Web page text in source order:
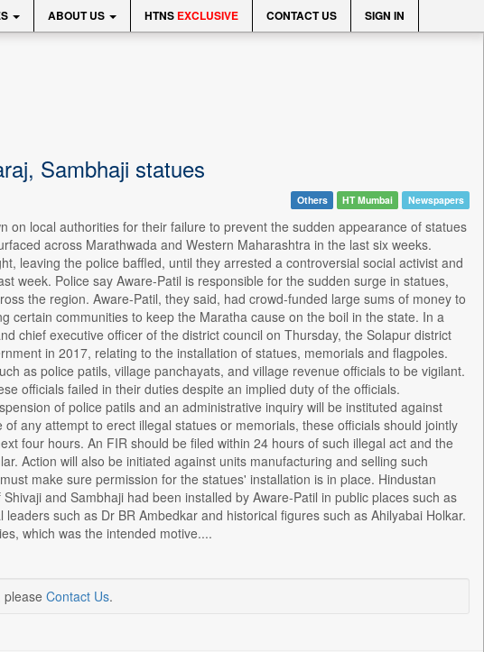
ABOUT US HTNS EXCLUSIVE CONTACT US SIGN IN
Sambhaji statues
Others HT Mumbai Newspapers
on local authorities for their failure to prevent the sudden appearance of statues
across Marathwada and Western Maharashtra in the last six weeks.
leaving the police baffled, until they arrested a controversial social activist and
week. Police say Aware-Patil is responsible for the sudden surge in statues,
the region. Aware-Patil, they said, had crowd-funded large sums of money to
certain communities to keep the Maratha cause on the boil in the state. In a
chief executive officer of the district council on Thursday, the Solapur district
in 2017, relating to the installation of statues, memorials and flagpoles.
as police patils, village panchayats, and village revenue officials to be vigilant.
officials failed in their duties despite an implied duty of the officials.
of police patils and an administrative inquiry will be instituted against
any attempt to erect illegal statues or memorials, these officials should jointly
four hours. An FIR should be filed within 24 hours of such illegal act and the
Action will also be initiated against units manufacturing and selling such
make sure permission for the statues' installation is in place. Hindustan
and Sambhaji had been installed by Aware-Patil in public places such as
such as Dr BR Ambedkar and historical figures such as Ahilyabai Holkar.
which was the intended motive....
Contact Us.